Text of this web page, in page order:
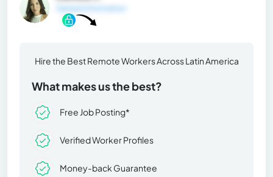
General Information
Hire the Best Remote Workers Across Latin America
What makes us the best?
Free Job Posting*
Verified Worker Profiles
Money-back Guarantee